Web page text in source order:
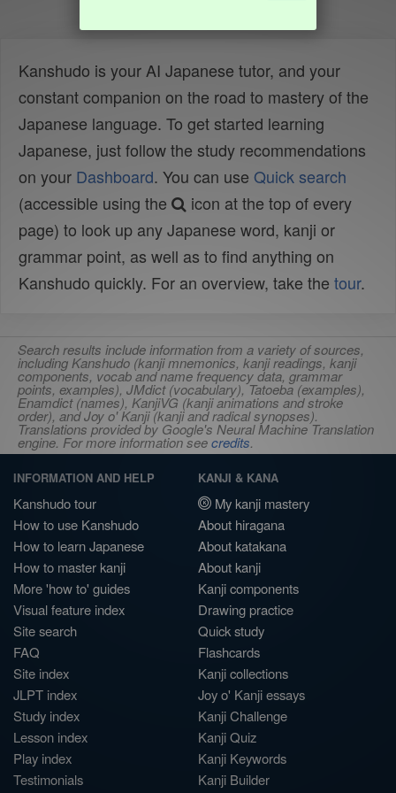
Kanshudo is your AI Japanese tutor, and your
constant companion on the road to mastery of the
Japanese language. To get started learning
Japanese, just follow the study recommendations
on your Dashboard. You can use Quick search
(accessible using the
icon at the top of every
page) to look up any Japanese word, kanji or
grammar point, as well as to find anything on
Kanshudo quickly. For an overview, take the tour.
Search results include information from a variety of sources,
including Kanshudo (kanji mnemonics, kanji readings, kanji
components, vocab and name frequency data, grammar
points, examples), JMdict (vocabulary), Tatoeba (examples),
Enamdict (names), KanjiVG (kanji animations and stroke
order), and Joy o' Kanji (kanji and radical synopses).
Translations provided by Google's Neural Machine Translation
engine. For more information seecredits.
INFORMATION AND HELP
Kanshudo tour
How to use Kanshudo
How to learn Japanese
How to master kanji
More 'how to' guides
Visual feature index
Site search
FAQ
Site index
JLPT index
Study index
Lesson index
Play index
Testimonials
KANJI & KANA
My kanji mastery
About hiragana
About katakana
About kanji
Kanji components
Drawing practice
Quick study
Flashcards
Kanji collections
Joy o' Kanji essays
Kanji Challenge
Kanji Quiz
Kanji Keywords
Kanji Builder